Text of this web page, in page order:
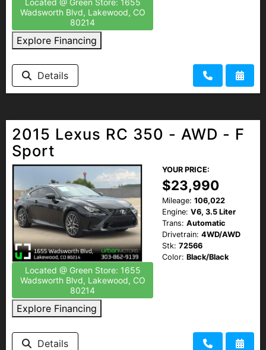
Wadsworth Blvd, Lakewood, CO
80214
Explore Financing
Details
2015 Lexus RC 350 - AWD - F
Sport
Located @ Green Store: 1655
Wadsworth Blvd, Lakewood, CO
80214
Explore Financing
YOUR PRICE:
$23,990
Mileage: 106,022
Engine: V6, 3.5 Liter
Trans: Automatic
Drivetrain: 4WD/AWD
Stk: 72566
Color: Black/Black
Details